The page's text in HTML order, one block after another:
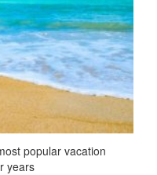
popular vacation
years